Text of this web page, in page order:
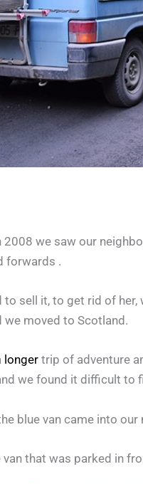
we saw our
forwards .
sell it, to get rid of
moved to Scotland.
longer trip of adventure
we found it difficult
blue van came into
that was parked in